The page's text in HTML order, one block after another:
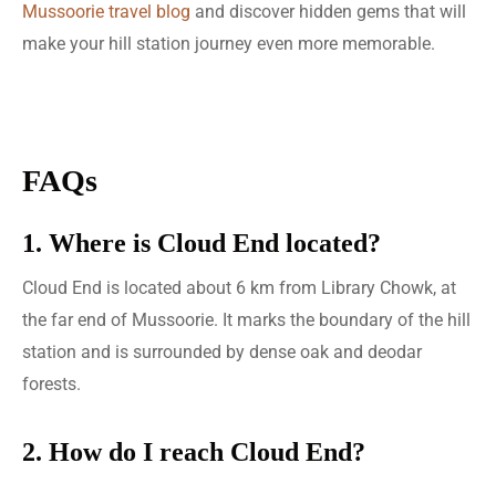
Mussoorie travel blog and discover hidden gems that will
make your hill station journey even more memorable.
FAQs
1. Where is Cloud End located?
Cloud End is located about 6 km from Library Chowk, at
the far end of Mussoorie. It marks the boundary of the hill
station and is surrounded by dense oak and deodar
forests.
2. How do I reach Cloud End?